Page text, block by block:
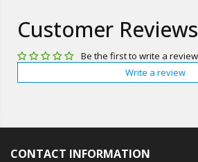
Customer Reviews
Be the first to write a review
Write a review
CONTACT INFORMATION